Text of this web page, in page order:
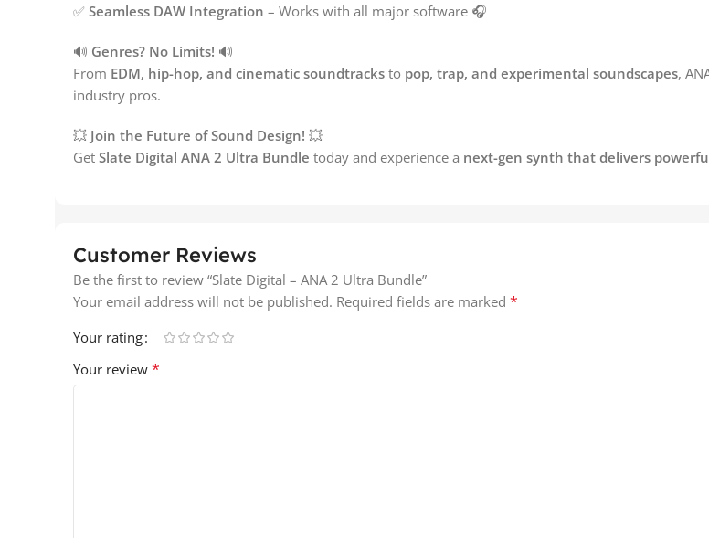
✅ Seamless DAW Integration – Works with all major software 🎧
🔊 Genres? No Limits! 🔊
From EDM, hip-hop, and cinematic soundtracks to pop, trap, and experimental soundscapes,
industry pros.
💥 Join the Future of Sound Design! 💥
Get Slate Digital ANA 2 Ultra Bundle today and experience a next-gen synth that delivers
Customer Reviews
Be the first to review “Slate Digital – ANA 2 Ultra Bundle”
Your email address will not be published. Required fields are marked *
Your rating
Your review *